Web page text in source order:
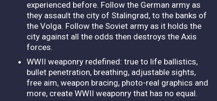
experienced before. Follow the German army as
they assault the city of Stalingrad, to the banks of
the Volga. Follow the Soviet army as it holds the
city against all the odds then destroys the Axis
forces.
WWII weaponry redefined: true to life ballistics,
bullet penetration, breathing, adjustable sights,
free aim, weapon bracing, photo-real graphics and
more, create WWII weaponry that has no equal.